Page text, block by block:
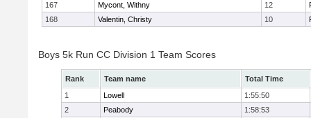
167
Mycont, Withny 12
168
Valentin, Christy 10
Boys 5k Run CC Division 1 Team Scores
Rank Team name
Total Time
1
Lowell
1:55:50
2
Peabody
1:58:53